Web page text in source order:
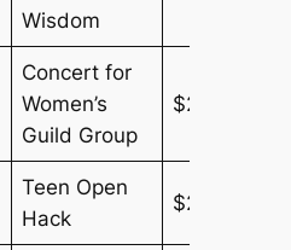
Wisdom
Concert for
Women’s
Guild Group
$275
Teen Open
Hack
$250